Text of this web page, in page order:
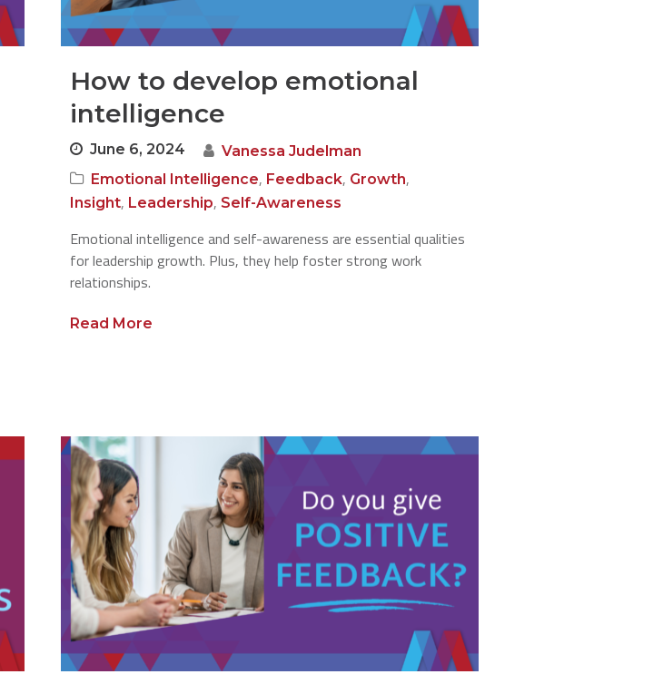
How to develop emotional
intelligence
June 6, 2024
Vanessa Judelman
Emotional Intelligence, Feedback, Growth,
Insight, Leadership, Self-Awareness
Emotional intelligence and self-awareness are essential qualities
for leadership growth. Plus, they help foster strong work
relationships.
Read More